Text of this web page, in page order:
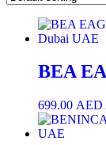
BEA
699.00 AED